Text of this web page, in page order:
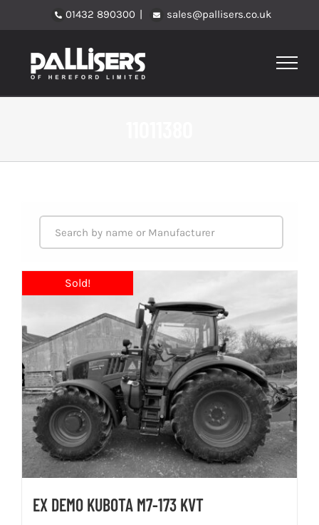
01432 890300 | sales@pallisers.co.uk
EX DEMO KUBOTA M7-173 KVT